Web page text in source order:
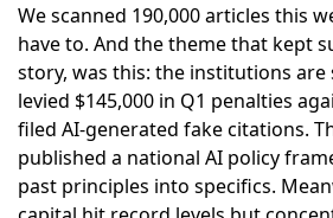
We scanned 190,000 articles this
have to. And the theme that kept
story, was this: the institutions are
levied $145,000 in Q1 penalties
filed AI-generated fake citations.
published a national AI policy
past principles into specifics.